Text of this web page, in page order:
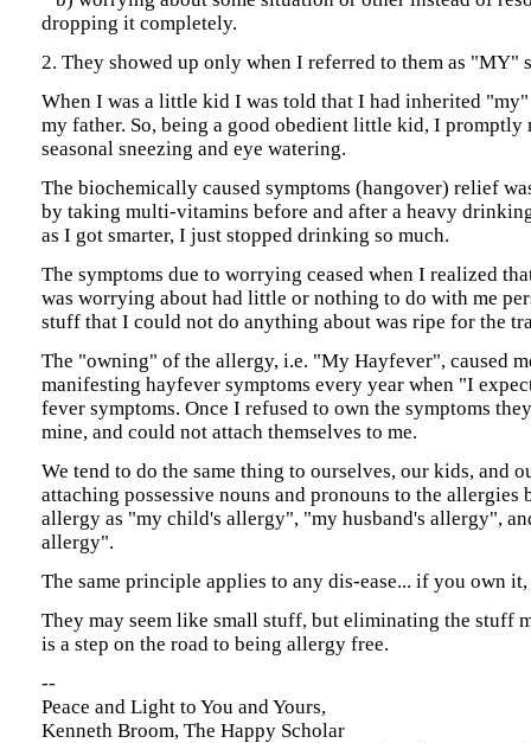
dropping it completely.
2. They showed up only when I referred to them as "MY"
When I was a little kid I was told that I had inherited
my father. So, being a good obedient little kid, I promptly
seasonal sneezing and eye watering.
The biochemically caused symptoms (hangover) relief
by taking multi-vitamins before and after a heavy
as I got smarter, I just stopped drinking so much.
The symptoms due to worrying ceased when I realized
was worrying about had little or nothing to do with me
stuff that I could not do anything about was ripe for the
The "owning" of the allergy, i.e. "My Hayfever", caused
manifesting hayfever symptoms every year when "I
fever symptoms. Once I refused to own the symptoms
mine, and could not attach themselves to me.
We tend to do the same thing to ourselves, our kids, and
attaching possessive nouns and pronouns to the allergies
allergy as "my child's allergy", "my husband's allergy",
allergy".
The same principle applies to any dis-ease... if you own
They may seem like small stuff, but eliminating the stuff
is a step on the road to being allergy free.
--
Peace and Light to You and Yours,
Kenneth Broom, The Happy Scholar